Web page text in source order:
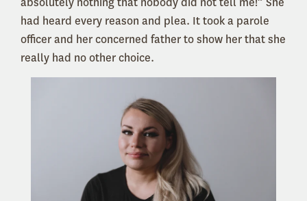
had heard every reason and plea. It took a parole
officer and her concerned father to show her that she
really had no other choice.